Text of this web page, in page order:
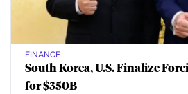
FINANCE
South Korea, U.S. Finalize
for $350B